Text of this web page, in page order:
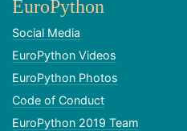
EuroPython
Social Media
EuroPython Videos
EuroPython Photos
Code of Conduct
EuroPython 2019 Team